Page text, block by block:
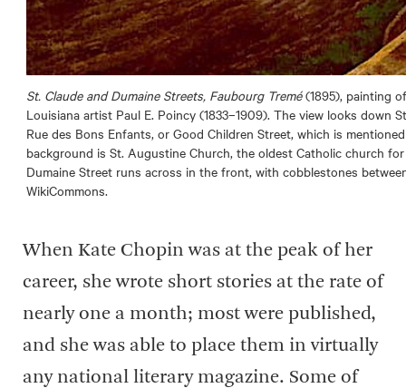
St. Claude and Dumaine Streets, Faubourg Tremé(1895), painting
Louisiana artist Paul E. Poincy (1833–1909). The view looks down
Rue des Bons Enfants, or Good Children Street, which is
background is St. Augustine Church, the oldest Catholic church
Dumaine Street runs across in the front, with cobblestones
WikiCommons.
When Kate Chopin was at the peak of her
career, she wrote short stories at the rate of
nearly one a month; most were published,
and she was able to place them in virtually
any national literary magazine. Some of